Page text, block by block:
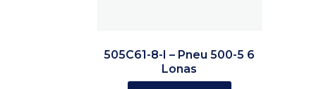
505C61-8-I – Pneu 500-5 6
Lonas